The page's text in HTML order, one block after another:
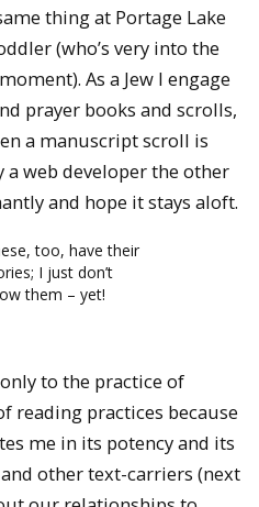
thing at Portage Lake
(who’s very into the
As a Jew I engage
prayer books and scrolls,
a manuscript scroll is
a web developer the other
and hope it stays aloft.
too, have their
I just don’t
them – yet!
to the practice of
reading practices because
me in its potency and its
other text-carriers (next